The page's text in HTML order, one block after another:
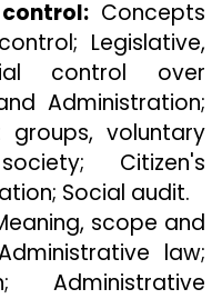
Concepts
Legislative,
control over
Administration;
voluntary
Citizen's
Social audit.
scope and
law;
Administrative